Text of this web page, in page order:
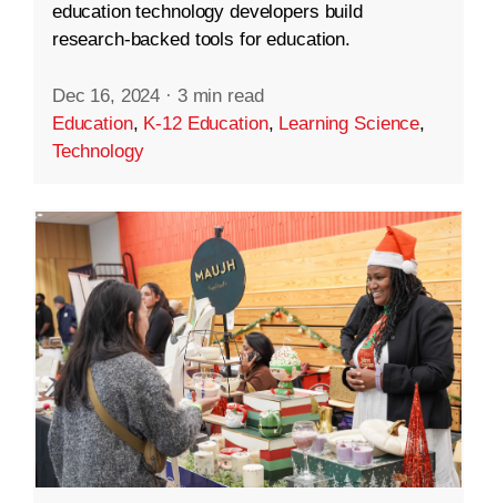
education technology developers build
research-backed tools for education.
Dec 16, 2024 · 3 min read
Education, K-12 Education, Learning Science,
Technology